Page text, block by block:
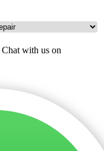
Chat with us on